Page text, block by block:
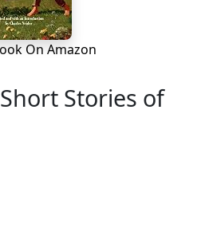
On Amazon
Stories of